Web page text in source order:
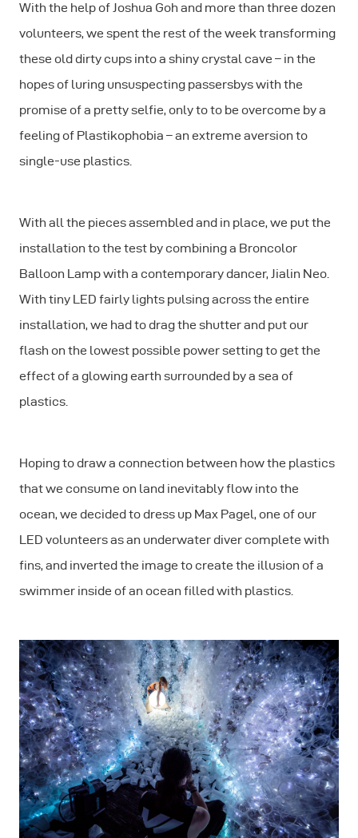
With the help of Joshua Goh and more than three dozen
volunteers, we spent the rest of the week transforming
these old dirty cups into a shiny crystal cave – in the
hopes of luring unsuspecting passersbys with the
promise of a pretty selfie, only to to be overcome by a
feeling of Plastikophobia – an extreme aversion to
single-use plastics.
With all the pieces assembled and in place, we put the
installation to the test by combining a Broncolor
Balloon Lamp with a contemporary dancer, Jialin Neo.
With tiny LED fairly lights pulsing across the entire
installation, we had to drag the shutter and put our
flash on the lowest possible power setting to get the
effect of a glowing earth surrounded by a sea of
plastics.
Hoping to draw a connection between how the plastics
that we consume on land inevitably flow into the
ocean, we decided to dress up Max Pagel, one of our
LED volunteers as an underwater diver complete with
fins, and inverted the image to create the illusion of a
swimmer inside of an ocean filled with plastics.